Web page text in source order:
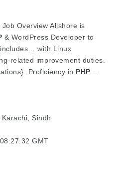
Overview Allshore is
& WordPress Developer to
with Linux
related improvement duties.
Proficiency in PHP
Sindh
GMT